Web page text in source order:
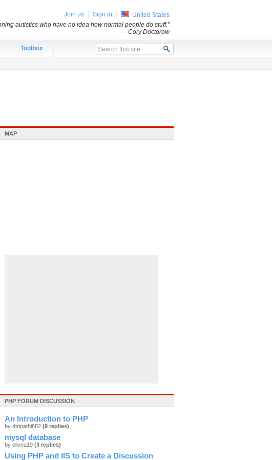
Toolbox
MAP
PHP FORUM DISCUSSION
An Introduction to PHP
by dtripathi882 (9 replies)
mysql database
by olivea19 (3 replies)
Using PHP and IIS to Create a Discussion
Join us Sign in
United States
autistics who have no idea how normal people do stuff.”
- Cory Doctorow